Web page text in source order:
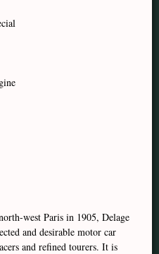
west Paris in 1905, Delage
and desirable motor car
and refined tourers. It is